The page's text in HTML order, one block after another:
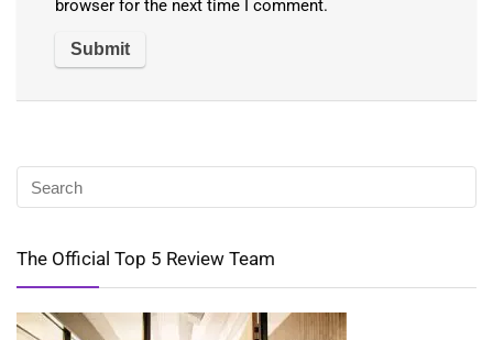
browser for the next time I comment.
The Official Top 5 Review Team